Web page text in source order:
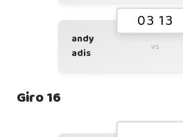
03 13
andy
adis
vs
Giro 16